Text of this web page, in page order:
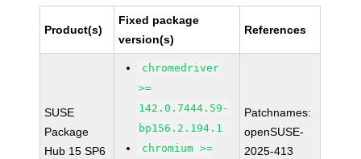
Product(s)
Fixed package
version(s)
References
SUSE
Package
Hub 15 SP6
chromedriver
>=
142.0.7444.59-
bp156.2.194.1
chromium >=
Patchnames:
openSUSE-
2025-413